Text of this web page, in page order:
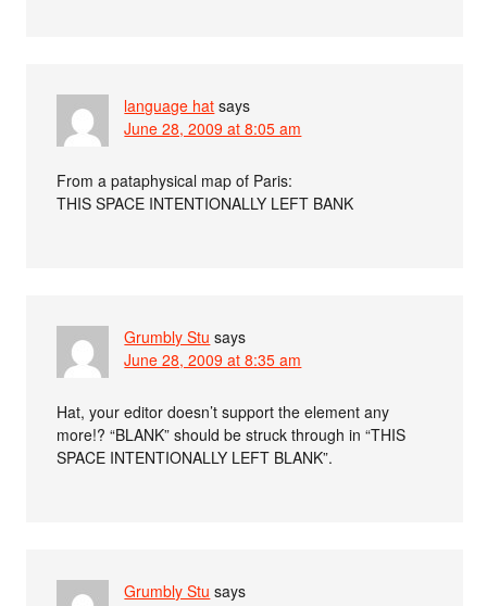
language hat says
June 28, 2009 at 8:05 am
From a pataphysical map of Paris:
THIS SPACE INTENTIONALLY LEFT BANK
Grumbly Stu says
June 28, 2009 at 8:35 am
Hat, your editor doesn’t support the element any
more!? “BLANK” should be struck through in “THIS
SPACE INTENTIONALLY LEFT BLANK”.
Grumbly Stu says